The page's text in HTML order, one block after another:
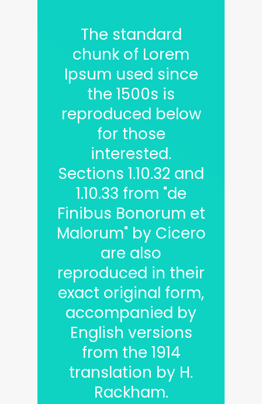
The standard
chunk of Lorem
Ipsum used since
the 1500s is
reproduced below
for those
interested.
Sections 1.10.32 and
1.10.33 from "de
Finibus Bonorum et
Malorum" by Cicero
are also
reproduced in their
exact original form,
accompanied by
English versions
from the 1914
translation by H.
Rackham.